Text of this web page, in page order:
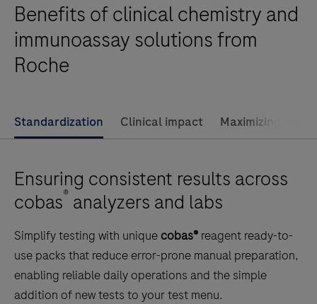
throughput
clinical
chemistry
testing,
to
tests
per
hour
and
featuring
70
reagent
Benefits of clinical chemistry and
immunoassay solutions from
Roche
Standardization Clinical impact Maximizing value
Ensuring consistent results across
cobas® analyzers and labs
Simplify testing with unique cobas® reagent ready-to-
use packs that reduce error-prone manual preparation,
enabling reliable daily operations and the simple
addition of new tests to your test menu.